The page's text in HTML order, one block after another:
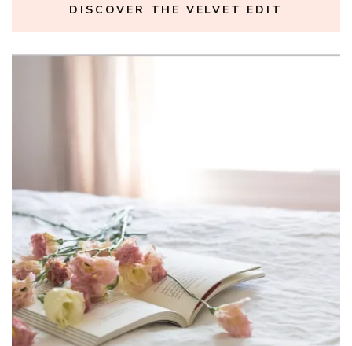
DISCOVER THE VELVET EDIT